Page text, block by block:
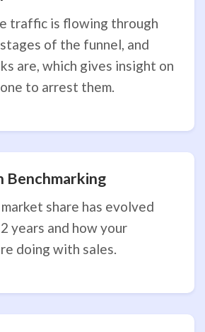
traffic is flowing through
of the funnel, and
are, which gives insight on
to arrest them.
Benchmarking
share has evolved
years and how your
doing with sales.